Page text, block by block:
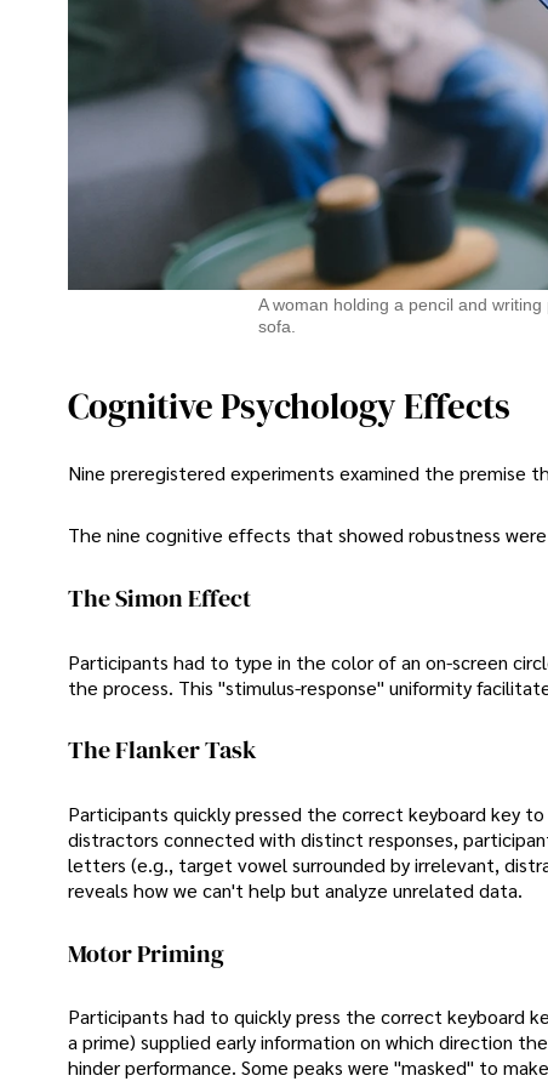
A woman holding a pencil and
sofa.
Cognitive Psychology Effects
Nine preregistered experiments examined the premise
The nine cognitive effects that showed robustness
The Simon Effect
Participants had to type in the color of an on-screen
the process. This "stimulus-response" uniformity
The Flanker Task
Participants quickly pressed the correct keyboard key
distractors connected with distinct responses,
letters (e.g., target vowel surrounded by irrelevant,
reveals how we can't help but analyze unrelated data.
Motor Priming
Participants had to quickly press the correct keyboard
a prime) supplied early information on which direction
hinder performance. Some peaks were "masked" to